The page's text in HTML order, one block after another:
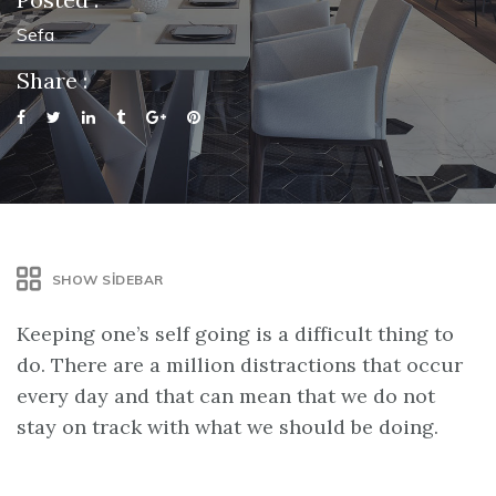
Sefa
Share :
SHOW SIDEBAR
Keeping one’s self going is a difficult thing to
do. There are a million distractions that occur
every day and that can mean that we do not
stay on track with what we should be doing.